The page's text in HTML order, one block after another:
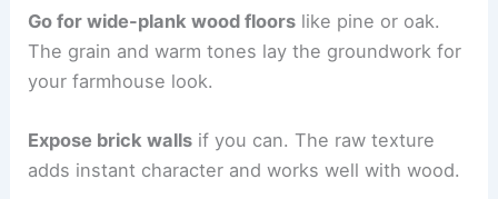
Go for wide-plank wood floors like pine or oak.
The grain and warm tones lay the groundwork for
your farmhouse look.
Expose brick walls if you can. The raw texture
adds instant character and works well with wood.